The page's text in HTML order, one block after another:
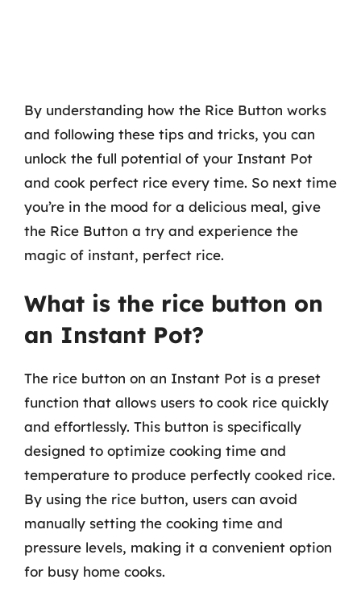
By understanding how the Rice Button works
and following these tips and tricks, you can
unlock the full potential of your Instant Pot
and cook perfect rice every time. So next time
you’re in the mood for a delicious meal, give
the Rice Button a try and experience the
magic of instant, perfect rice.
What is the rice button on
an Instant Pot?
The rice button on an Instant Pot is a preset
function that allows users to cook rice quickly
and effortlessly. This button is specifically
designed to optimize cooking time and
temperature to produce perfectly cooked rice.
By using the rice button, users can avoid
manually setting the cooking time and
pressure levels, making it a convenient option
for busy home cooks.